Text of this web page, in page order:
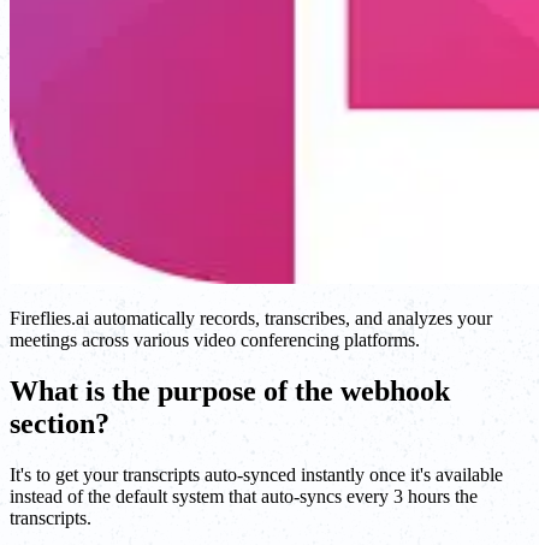
Fireflies.ai automatically records, transcribes, and analyzes your
meetings across various video conferencing platforms.
What is the purpose of the webhook
section?
It's to get your transcripts auto-synced instantly once it's available
instead of the default system that auto-syncs every 3 hours the
transcripts.